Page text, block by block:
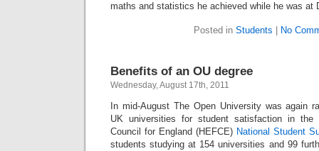
maths and statistics he achieved while he was at
Posted in Students No
Benefits of an OU degree
Wednesday, August 17th, 2011
In mid-August The Open University was again
UK universities for student satisfaction in the
Council for England (HEFCE) National Student
students studying at 154 universities and 99